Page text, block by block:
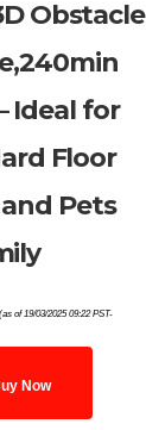
Obstacle
Ideal for
Floor
Pets
of 19/03/2025 09:22 PST-
Now